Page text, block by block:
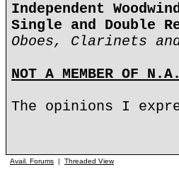
Independent
Single and Double
Oboes, Clarinets
NOT A MEMBER OF
The opinions I
Avail. Forums | Threaded View